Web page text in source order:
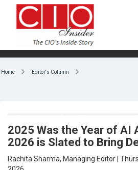
Home Editor's Column
2025 Was the Year of AI
2026 is Slated to Bring
Rachita Sharma, Managing Editor |